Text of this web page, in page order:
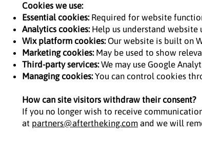
Cookies we use:
Essential cookies:Required for website
Analytics cookies: Help us understand
Wix platform cookies:Our website is built on
Marketing cookies:May be used to show
Third-party services:We may use Google
Managing cookies:You can control cookies
How can site visitors withdraw their consent?
If you no longer wish to receive
at partners@aftertheking.com and we will